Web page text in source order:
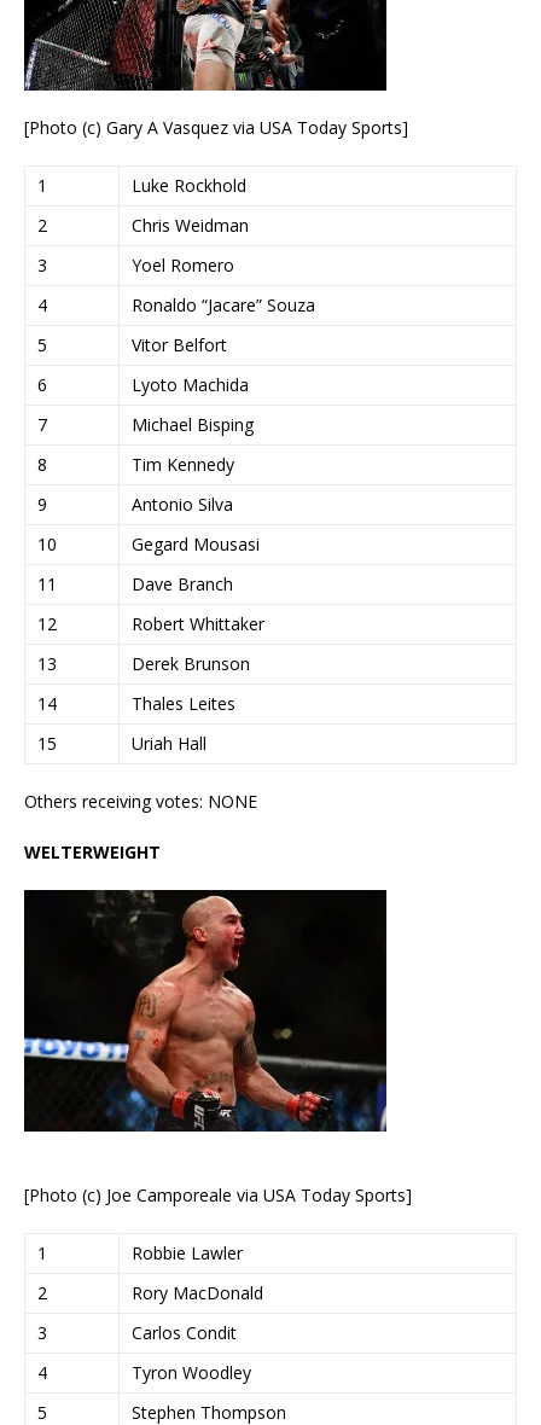
[Photo (c) Gary A Vasquez via USA Today Sports]
1
Luke Rockhold
2
Chris Weidman
3
Yoel Romero
4
Ronaldo “Jacare” Souza
5
Vitor Belfort
6
Lyoto Machida
7
Michael Bisping
8
Tim Kennedy
9
Antonio Silva
10
Gegard Mousasi
11
Dave Branch
12
Robert Whittaker
13
Derek Brunson
14
Thales Leites
15
Uriah Hall
Others receiving votes: NONE
WELTERWEIGHT
[Photo (c) Joe Camporeale via USA Today Sports]
1
Robbie Lawler
2
Rory MacDonald
3
Carlos Condit
4
Tyron Woodley
5
Stephen Thompson